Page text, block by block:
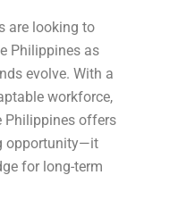
are looking to
Philippines as
evolve. With a
workforce,
Philippines offers
opportunity—it
for long-term